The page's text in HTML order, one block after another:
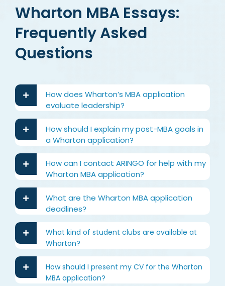
Wharton MBA Essays:
Frequently Asked
Questions
How does Wharton’s MBA application
evaluate leadership?
How should I explain my post-MBA goals in
a Wharton application?
How can I contact ARINGO for help with my
Wharton MBA application?
What are the Wharton MBA application
deadlines?
What kind of student clubs are available at
Wharton?
How should I present my CV for the Wharton
MBA application?